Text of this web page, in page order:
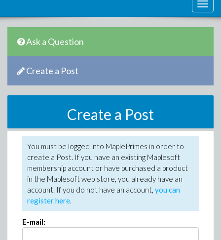
Ask a Question
Create a Post
Create a Post
You must be logged into MaplePrimes in order to
create a Post. If you have an existing Maplesoft
membership account or have purchased a product
in the Maplesoft web store, you already have an
account. If you do not have an account, you can
register here.
E-mail: